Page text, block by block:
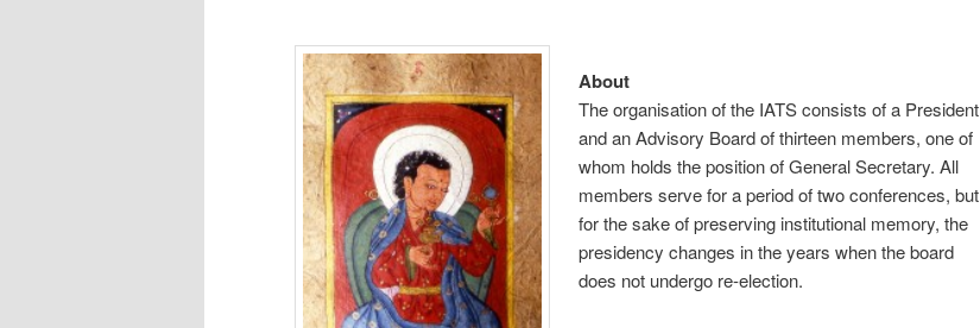
About
The organisation of the IATS consists of a President
and an Advisory Board of thirteen members, one of
whom holds the position of General Secretary. All
members serve for a period of two conferences, but
for the sake of preserving institutional memory, the
presidency changes in the years when the board
does not undergo re-election.